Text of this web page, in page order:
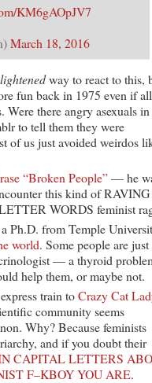
KM6gAOpJV7
March 18, 2016
way to react to this,
fun back in 1975 even if
Were there angry asexuals in
to tell them they were
of us just avoided weirdos
“Broken People”— he
this kind of
WORDS feminist
Ph.D. from Temple
world. Some people are just
— a thyroid
help them, or maybe not.
train toCrazy Cat
community seems
Why? Because feminists
and if you doubt their
CAPITAL LETTERS
F–KBOY YOU ARE.